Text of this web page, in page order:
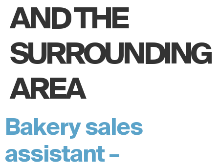
AND THE
SURROUNDING
AREA
Bakery sales
assistant –